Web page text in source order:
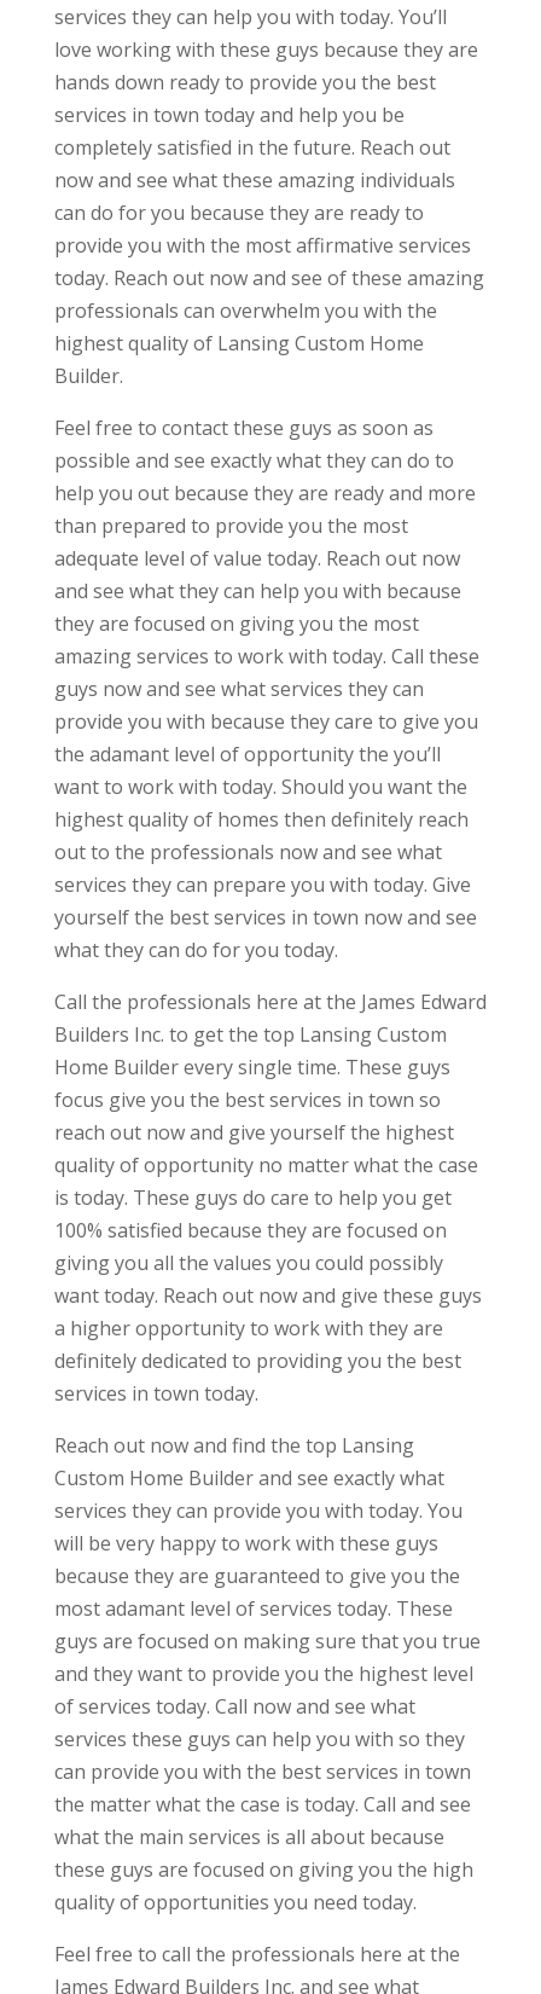
services they can help you with today. You’ll
love working with these guys because they are
hands down ready to provide you the best
services in town today and help you be
completely satisfied in the future. Reach out
now and see what these amazing individuals
can do for you because they are ready to
provide you with the most affirmative services
today. Reach out now and see of these amazing
professionals can overwhelm you with the
highest quality of Lansing Custom Home
Builder.
Feel free to contact these guys as soon as
possible and see exactly what they can do to
help you out because they are ready and more
than prepared to provide you the most
adequate level of value today. Reach out now
and see what they can help you with because
they are focused on giving you the most
amazing services to work with today. Call these
guys now and see what services they can
provide you with because they care to give you
the adamant level of opportunity the you’ll
want to work with today. Should you want the
highest quality of homes then definitely reach
out to the professionals now and see what
services they can prepare you with today. Give
yourself the best services in town now and see
what they can do for you today.
Call the professionals here at the James Edward
Builders Inc. to get the top Lansing Custom
Home Builder every single time. These guys
focus give you the best services in town so
reach out now and give yourself the highest
quality of opportunity no matter what the case
is today. These guys do care to help you get
100% satisfied because they are focused on
giving you all the values you could possibly
want today. Reach out now and give these guys
a higher opportunity to work with they are
definitely dedicated to providing you the best
services in town today.
Reach out now and find the top Lansing
Custom Home Builder and see exactly what
services they can provide you with today. You
will be very happy to work with these guys
because they are guaranteed to give you the
most adamant level of services today. These
guys are focused on making sure that you true
and they want to provide you the highest level
of services today. Call now and see what
services these guys can help you with so they
can provide you with the best services in town
the matter what the case is today. Call and see
what the main services is all about because
these guys are focused on giving you the high
quality of opportunities you need today.
Feel free to call the professionals here at the
James Edward Builders Inc. and see what